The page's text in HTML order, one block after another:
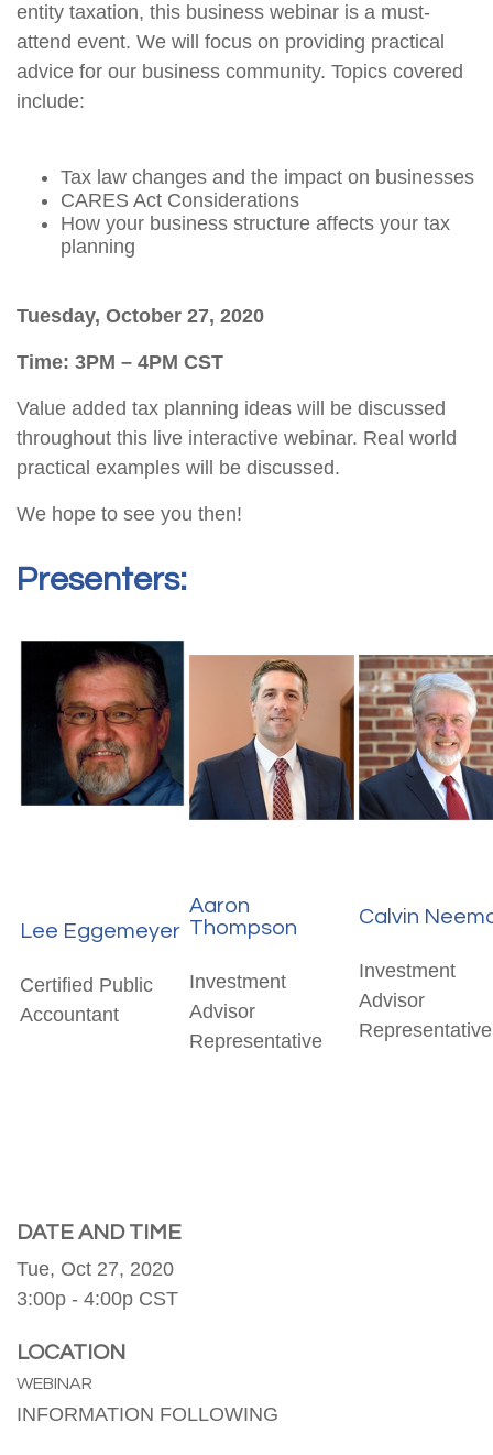
entity taxation, this business webinar is a must-
attend event. We will focus on providing practical
advice for our business community. Topics covered
include:
Tax law changes and the impact on businesses
CARES Act Considerations
How your business structure affects your tax
planning
Tuesday, October 27, 2020
Time: 3PM – 4PM CST
Value added tax planning ideas will be discussed
throughout this live interactive webinar. Real world
practical examples will be discussed.
We hope to see you then!
Presenters:
Lee Eggemeyer
Certified Public
Accountant
Aaron
Thompson
Investment
Advisor
Representative
Calvin
Investment
Advisor
Representative
DATE AND TIME
Tue, Oct 27, 2020
3:00p - 4:00p CST
LOCATION
WEBINAR
INFORMATION FOLLOWING